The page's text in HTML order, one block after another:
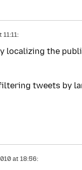
localizing the
tweets by
at 18:56: